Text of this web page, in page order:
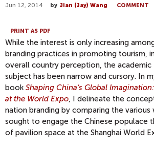
Jun 12, 2014 by Jian (Jay) Wang COMMENT
PRINT AS PDF
While the interest is only increasing
branding practices in promoting tourism,
overall country perception, the
subject has been narrow and cursory. In
book Shaping China’s Global
at the World Expo, I delineate the
nation branding by comparing the various
sought to engage the Chinese populace
of pavilion space at the Shanghai World